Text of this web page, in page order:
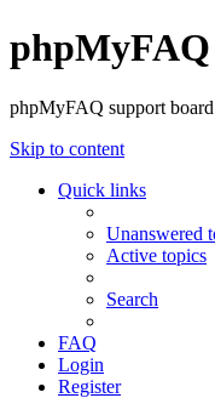
phpMyFAQ
phpMyFAQ support board
Skip to content
Quick links
Unanswered
Active topics
Search
FAQ
Login
Register